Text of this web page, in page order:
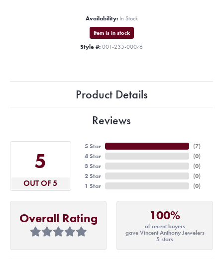
Availability: In Stock
Item is in stock
Style #: 001-235-00076
Product Details
Reviews
5
OUT OF 5
5 Star
4 Star
3 Star
2 Star
1 Star
(7)
(0)
(0)
(0)
(0)
Overall Rating 100%
of recent buyers
gave Vincent Anthony Jewelers
5 stars